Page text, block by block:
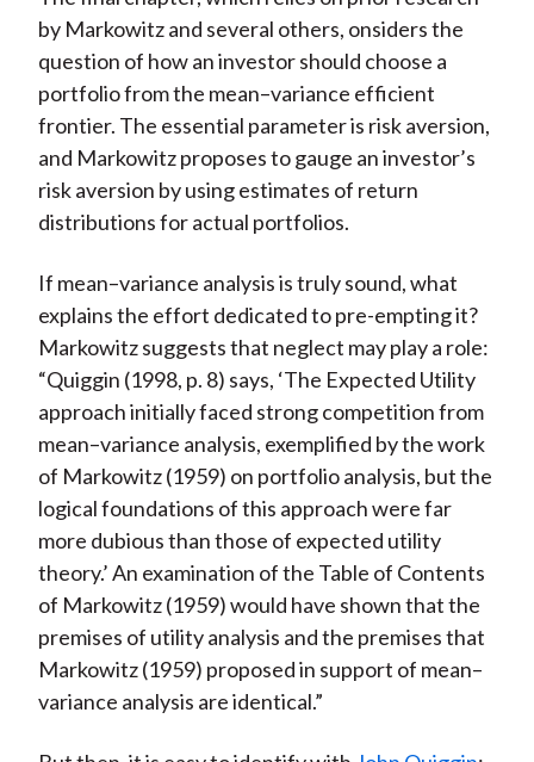
by Markowitz and several others, onsiders the
question of how an investor should choose a
portfolio from the mean–variance efficient
frontier. The essential parameter is risk aversion,
and Markowitz proposes to gauge an investor’s
risk aversion by using estimates of return
distributions for actual portfolios.
If mean–variance analysis is truly sound, what
explains the effort dedicated to pre-empting it?
Markowitz suggests that neglect may play a role:
“Quiggin (1998, p. 8) says, ‘The Expected Utility
approach initially faced strong competition from
mean–variance analysis, exemplified by the work
of Markowitz (1959) on portfolio analysis, but the
logical foundations of this approach were far
more dubious than those of expected utility
theory.’ An examination of the Table of Contents
of Markowitz (1959) would have shown that the
premises of utility analysis and the premises that
Markowitz (1959) proposed in support of mean–
variance analysis are identical.”